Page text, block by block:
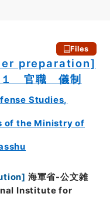
Files
preparation]
官職 儀制
Studies,
of the Ministry of
] 海軍省-公文雑
Institute for